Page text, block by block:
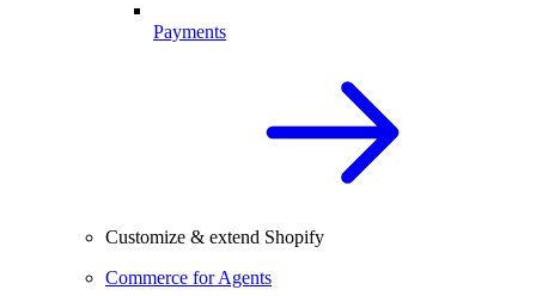
Payments
Customize & extend Shopify
Commerce for Agents